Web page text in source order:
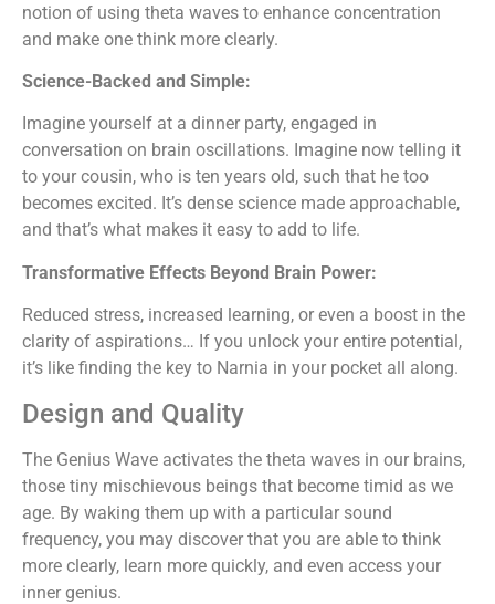
notion of using theta waves to enhance concentration
and make one think more clearly.
Science-Backed and Simple:
Imagine yourself at a dinner party, engaged in
conversation on brain oscillations. Imagine now telling it
to your cousin, who is ten years old, such that he too
becomes excited. It’s dense science made approachable,
and that’s what makes it easy to add to life.
Transformative Effects Beyond Brain Power:
Reduced stress, increased learning, or even a boost in the
clarity of aspirations… If you unlock your entire potential,
it’s like finding the key to Narnia in your pocket all along.
Design and Quality
The Genius Wave activates the theta waves in our brains,
those tiny mischievous beings that become timid as we
age. By waking them up with a particular sound
frequency, you may discover that you are able to think
more clearly, learn more quickly, and even access your
inner genius.